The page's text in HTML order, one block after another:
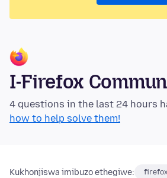
I-Firefox
4 questions in the last 24 hours
how to help solve them!
Kukhonjiswa imibuzo ethegiwe: firefox